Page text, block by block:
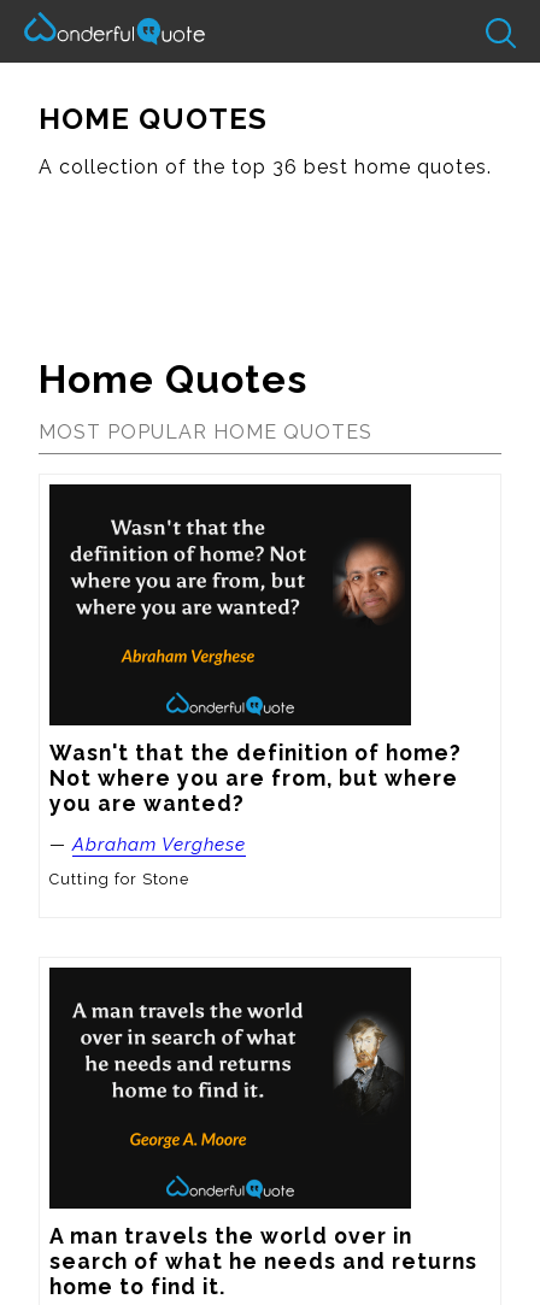
HOME QUOTES
A collection of the top 36 best home quotes.
Home Quotes
MOST POPULAR HOME QUOTES
Wasn't that the definition of home?
Not where you are from, but where
you are wanted?
—Abraham Verghese
Cutting for Stone
A man travels the world over in
search of what he needs and returns
home to find it.